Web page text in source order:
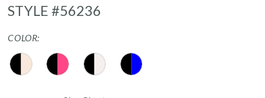
STYLE #56236
COLOR: